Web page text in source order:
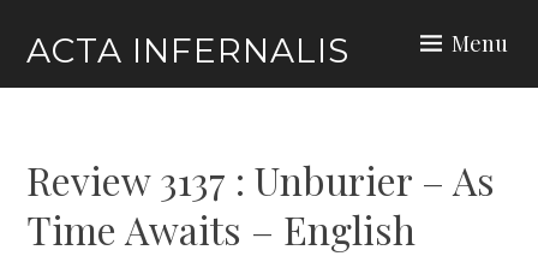
content
ACTA INFERNALIS Menu
Review 3137 : Unburier – As
Time Awaits – English